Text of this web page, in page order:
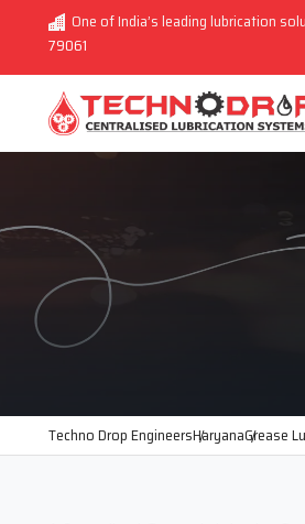
One of India’s leading lubrication
79061
Techno Drop EngineersHaryanaGrease